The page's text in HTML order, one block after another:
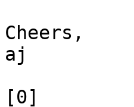
Cheers,
aj